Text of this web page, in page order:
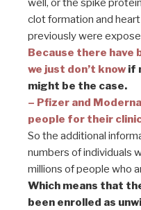
well, or the spike
clot formation and
previously were
Because there have
we just don’t know if
might be the case.
– Pfizer and
people for their
So the additional
numbers of individuals
millions of people who
Which means that
been enrolled as